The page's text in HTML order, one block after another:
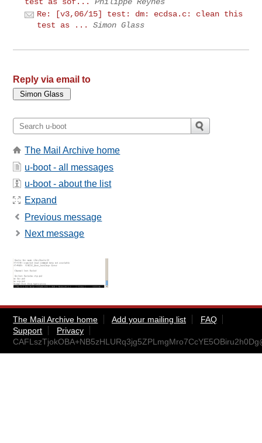
Re: [v3,06/15] test: dm: ecdsa.c: clean this
test as ...
Simon Glass
Reply via email to
The Mail Archive home
u-boot - all messages
u-boot - about the list
Expand
Previous message
Next message
The Mail Archive home Add your mailing list
FAQ
Support
Privacy